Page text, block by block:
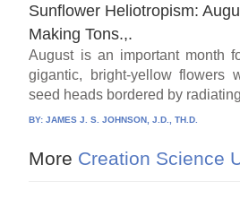
Sunflower Heliotropism:
Making Tons.,.
August is an important month
gigantic, bright-yellow flowers
seed heads bordered by
BY:JAMES J. S. JOHNSON, J.D., TH.D.
More Creation Science